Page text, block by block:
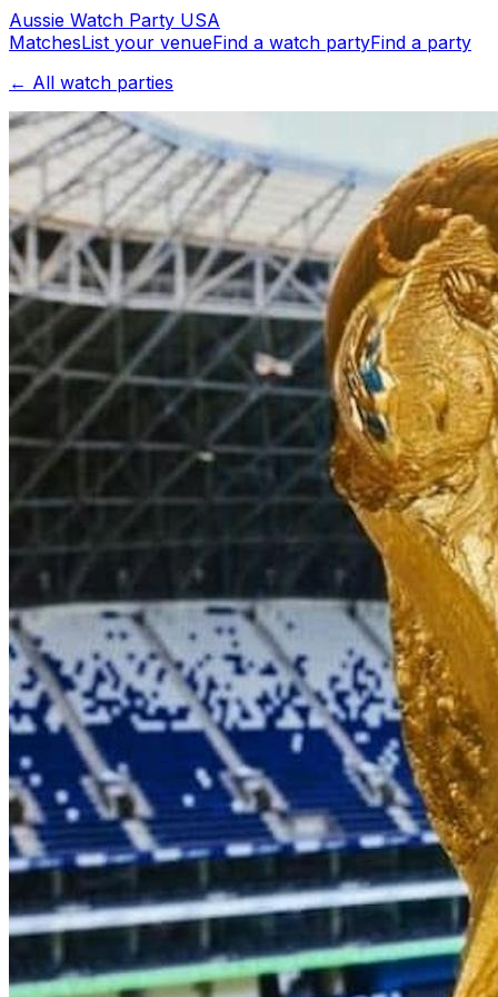
Aussie Watch Party USA
MatchesList your venueFind a watch partyFind a party
← All watch parties